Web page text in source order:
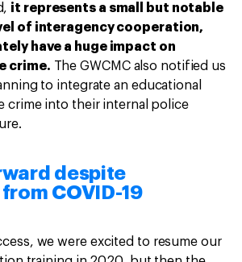
it represents a small but notable
of interagency cooperation,
have a huge impact on
crime. The GWCMC also notified us
to integrate an educational
crime into their internal police
despite
COVID-19
we were excited to resume our